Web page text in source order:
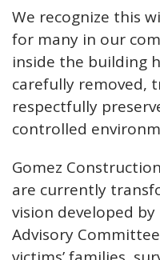
We recognize this
for many in our
inside the building
carefully removed,
respectfully
controlled
Gomez
are currently
vision developed
Advisory